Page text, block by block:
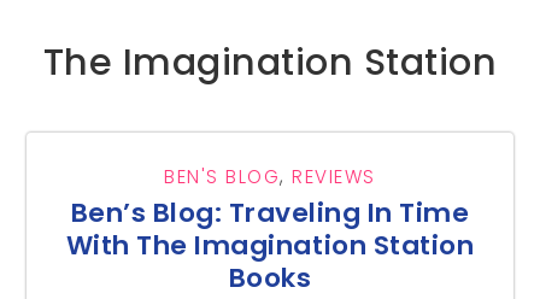
The Imagination Station
BEN'S BLOG,REVIEWS
Ben’s Blog: Traveling In Time
With The Imagination Station
Books